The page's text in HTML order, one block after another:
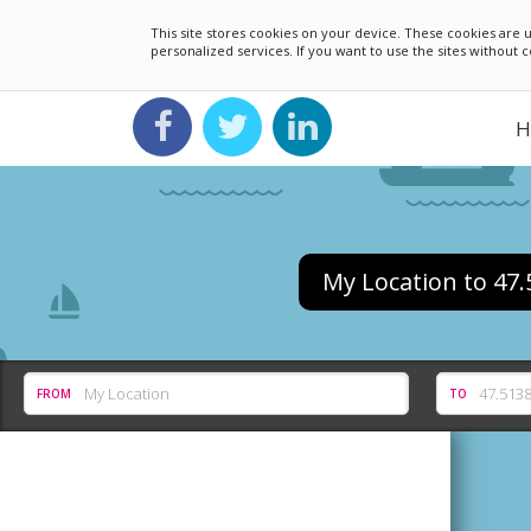
This site stores cookies on your device. These cookies
personalized services. If you want to use the sites without
My Location to
FROM TO